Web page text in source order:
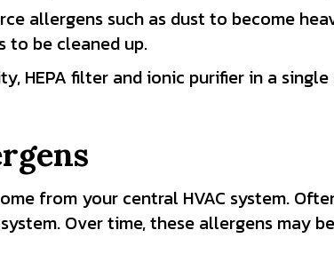
allergens such as dust to become
to be cleaned up.
HEPA filter and ionic purifier in a
from your central HVAC system.
Over time, these allergens may